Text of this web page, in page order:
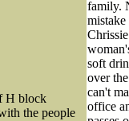
H block
the people
family.
soft
over
can't
office